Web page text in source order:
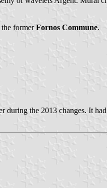
the formerFornos Commune.
the 2013 changes. It